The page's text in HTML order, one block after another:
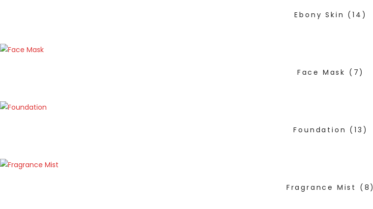
Ebony Skin (14)
Face Mask (7)
Foundation (13)
Fragrance Mist (8)